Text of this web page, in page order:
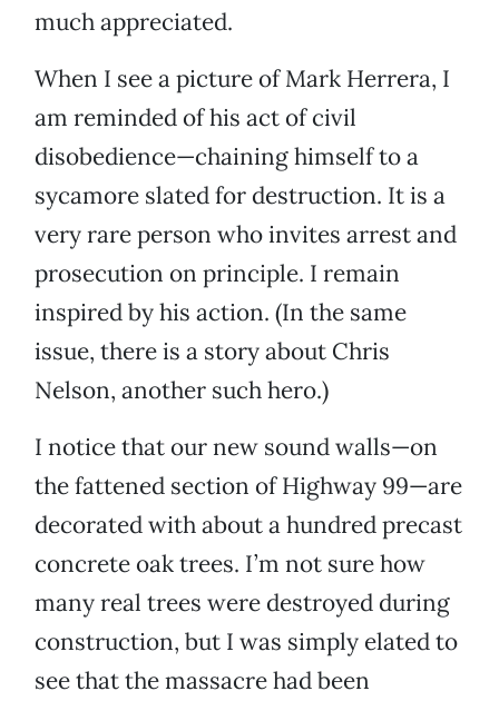
much appreciated.
When I see a picture of Mark Herrera, I
am reminded of his act of civil
disobedience—chaining himself to a
sycamore slated for destruction. It is a
very rare person who invites arrest and
prosecution on principle. I remain
inspired by his action. (In the same
issue, there is a story about Chris
Nelson, another such hero.)
I notice that our new sound walls—on
the fattened section of Highway 99—are
decorated with about a hundred precast
concrete oak trees. I’m not sure how
many real trees were destroyed during
construction, but I was simply elated to
see that the massacre had been